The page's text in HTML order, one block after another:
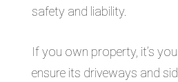
safety and liability.
If you own property, it’s
ensure its driveways and